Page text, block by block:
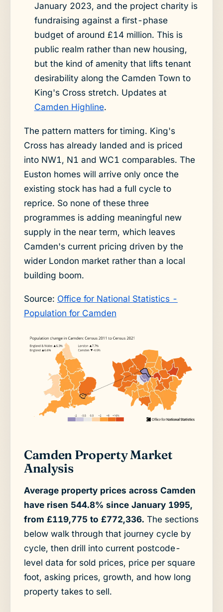
January 2023, and the project charity is
fundraising against a first-phase
budget of around £14 million. This is
public realm rather than new housing,
but the kind of amenity that lifts tenant
desirability along the Camden Town to
King's Cross stretch. Updates at
Camden Highline.
The pattern matters for timing. King's
Cross has already landed and is priced
into NW1, N1 and WC1 comparables. The
Euston homes will arrive only once the
existing stock has had a full cycle to
reprice. So none of these three
programmes is adding meaningful new
supply in the near term, which leaves
Camden's current pricing driven by the
wider London market rather than a local
building boom.
Source: Office for National Statistics -
Population for Camden
Camden Property Market
Analysis
Average property prices across Camden
have risen 544.8% since January 1995,
from £119,775 to £772,336. The sections
below walk through that journey cycle by
cycle, then drill into current postcode-
level data for sold prices, price per square
foot, asking prices, growth, and how long
property takes to sell.